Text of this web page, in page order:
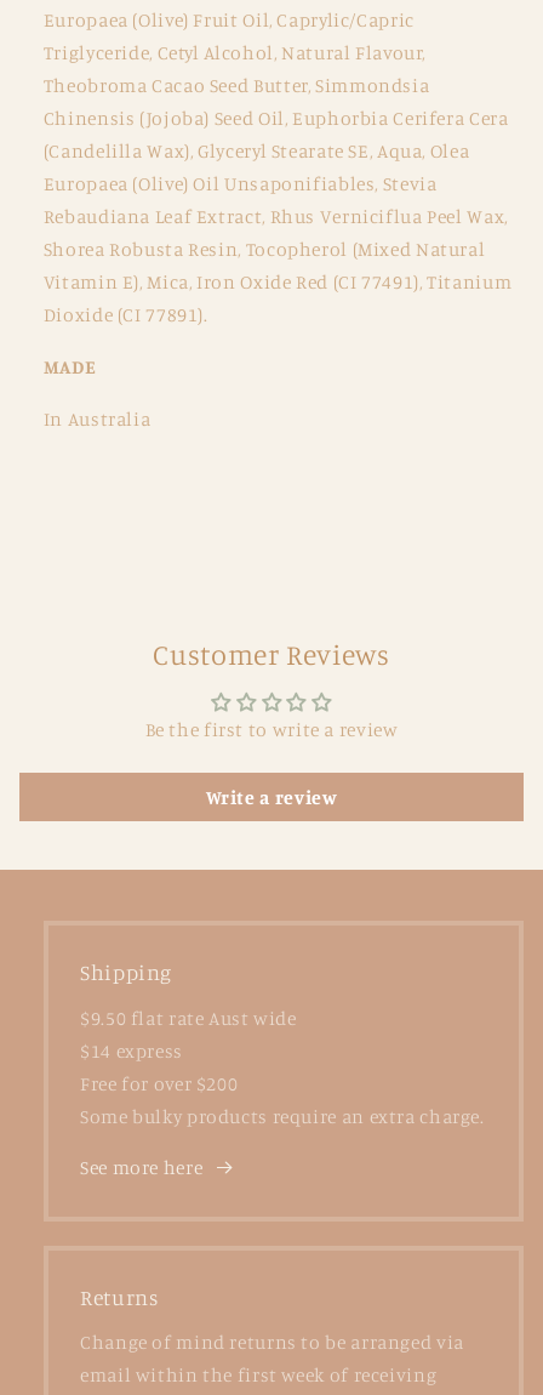
Europaea (Olive) Fruit Oil, Caprylic/Capric
Triglyceride, Cetyl Alcohol, Natural Flavour,
Theobroma Cacao Seed Butter, Simmondsia
Chinensis (Jojoba) Seed Oil, Euphorbia Cerifera Cera
(Candelilla Wax), Glyceryl Stearate SE, Aqua, Olea
Europaea (Olive) Oil Unsaponifiables, Stevia
Rebaudiana Leaf Extract, Rhus Verniciflua Peel Wax,
Shorea Robusta Resin, Tocopherol (Mixed Natural
Vitamin E), Mica, Iron Oxide Red (CI 77491), Titanium
Dioxide (CI 77891).
MADE
In Australia
Customer Reviews
Be the first to write a review
Write a review
Shipping
$9.50 flat rate Aust wide
$14 express
Free for over $200
Some bulky products require an extra charge.
See more here
Returns
Change of mind returns to be arranged via
email within the first week of receiving